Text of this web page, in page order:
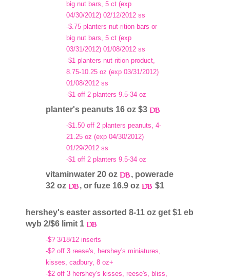
big nut bars, 5 ct (exp
04/30/2012) 02/12/2012 ss
-$.75 planters nut-rition bars or
big nut bars, 5 ct (exp
03/31/2012) 01/08/2012 ss
-$1 planters nut-rition product,
8.75-10.25 oz (exp 03/31/2012)
01/08/2012 ss
-$1 off 2 planters 9.5-34 oz
planter's peanuts 16 oz $3
-$1.50 off 2 planters peanuts, 4-
21.25 oz (exp 04/30/2012)
01/29/2012 ss
-$1 off 2 planters 9.5-34 oz
vitaminwater 20 oz
, powerade
32 oz
, or fuze 16.9 oz $1
hershey's easter assorted 8-11 oz get $1 eb
wyb 2/$6 limit 1
-$? 3/18/12 inserts
-$2 off 3 reese's, hershey's miniatures,
kisses, cadbury, 8 oz+
-$2 off 3 hershey's kisses, reese's, bliss,